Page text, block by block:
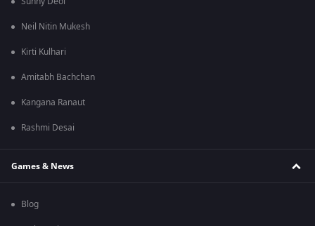
Neil Nitin Mukesh
Kirti Kulhari
Amitabh Bachchan
Kangana Ranaut
Rashmi Desai
Games & News
Blog